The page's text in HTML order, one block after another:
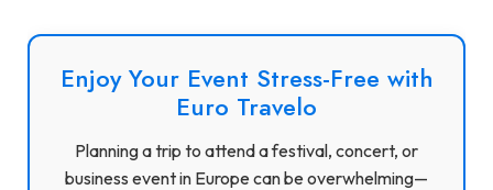
Enjoy Your Event Stress-Free with
Euro Travelo
Planning a trip to attend a festival, concert, or
business event in Europe can be overwhelming—